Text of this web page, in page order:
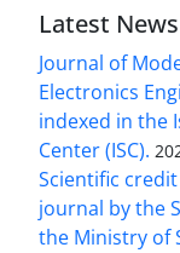
Latest News
Journal of
Electronics
indexed in the
Center (ISC).
Scientific
journal by the
the Ministry of